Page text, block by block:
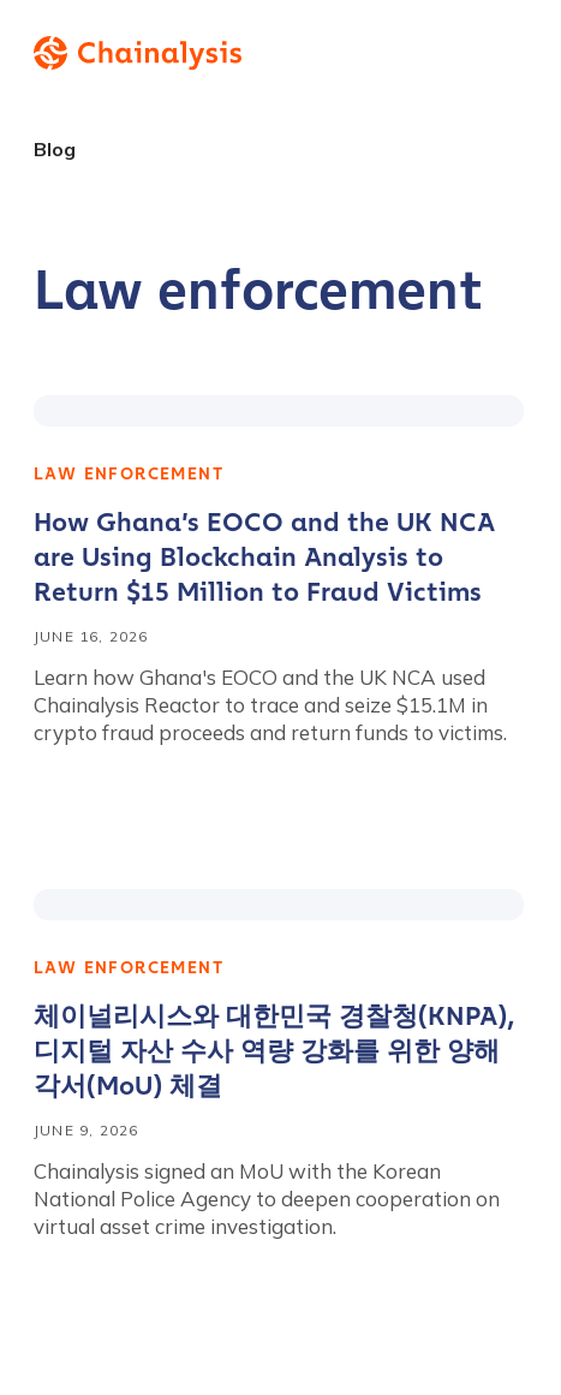
Blog
Law enforcement
LAW ENFORCEMENT
How Ghana’s EOCO and the UK NCA
are Using Blockchain Analysis to
Return $15 Million to Fraud Victims
JUNE 16, 2026
Learn how Ghana's EOCO and the UK NCA used
Chainalysis Reactor to trace and seize $15.1M in
crypto fraud proceeds and return funds to victims.
LAW ENFORCEMENT
체이널리시스와 대한민국 경찰청(KNPA),
디지털 자산 수사 역량 강화를 위한 양해
각서(MoU) 체결
JUNE 9, 2026
Chainalysis signed an MoU with the Korean
National Police Agency to deepen cooperation on
virtual asset crime investigation.